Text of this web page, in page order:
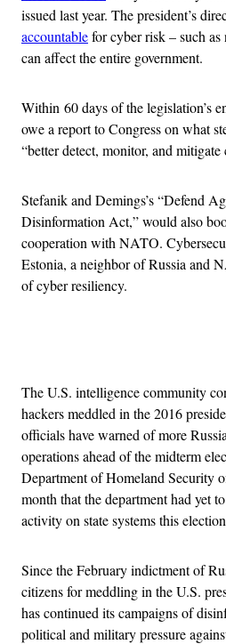
issued last year. The president’s
accountablefor cyber risk – such
can affect the entire government.
Within 60 days of the legislation’s
owe a report to Congress on what
“better detect, monitor, and mitigate
Stefanik and Demings’s “Defend
Disinformation Act,” would also
cooperation with NATO.
Estonia, a neighbor of Russia and
of cyber resiliency.
The U.S. intelligence community
hackers meddled in the 2016
officials have warned of more
operations ahead of the midterm
Department of Homeland Security
month that the department had yet
activity on state systems this
Since the February indictment of
citizens for meddling in the U.S.
has continued its campaigns of
political and military pressure